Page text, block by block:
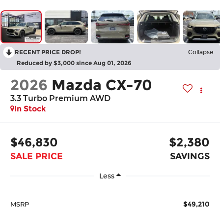
RECENT PRICE DROP! Collapse
Reduced by $3,000 since Aug 01, 2026
2026 Mazda CX-70
3.3 Turbo Premium AWD
In Stock
$46,830
SALE PRICE
$2,380
SAVINGS
Less
MSRP $49,210